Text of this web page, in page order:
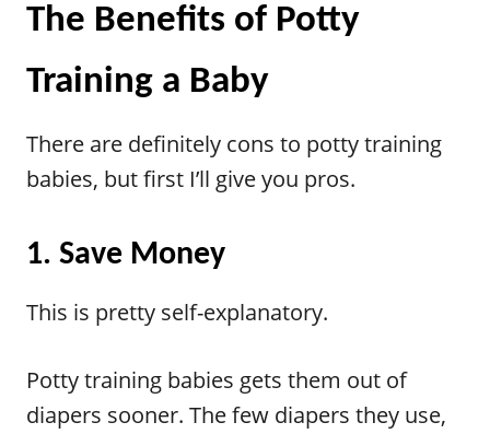
The Benefits of Potty
Training a Baby
There are definitely cons to potty training
babies, but first I’ll give you pros.
1. Save Money
This is pretty self-explanatory.
Potty training babies gets them out of
diapers sooner. The few diapers they use,